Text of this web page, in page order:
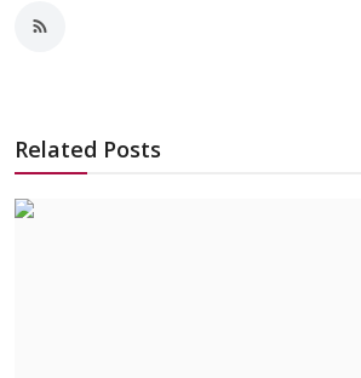
Related Posts